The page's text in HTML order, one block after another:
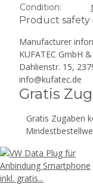
Condition:
Product safety
Manufacturer
KUFATEC GmbH
Dahlienstr. 15,
info@kufatec.de
Gratis
Gratis Zugaben